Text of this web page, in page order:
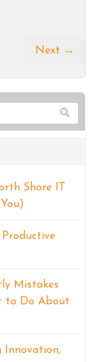
Next →
Shore IT
Mistakes
to Do About
Innovation,